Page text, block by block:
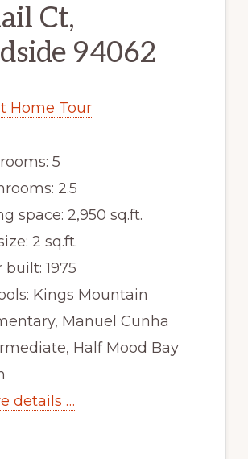
Ct,
94062
Home Tour
5
2.5
space: 2,950 sq.ft.
2 sq.ft.
built: 1975
Kings Mountain
Manuel Cunha
Half Mood Bay
details …